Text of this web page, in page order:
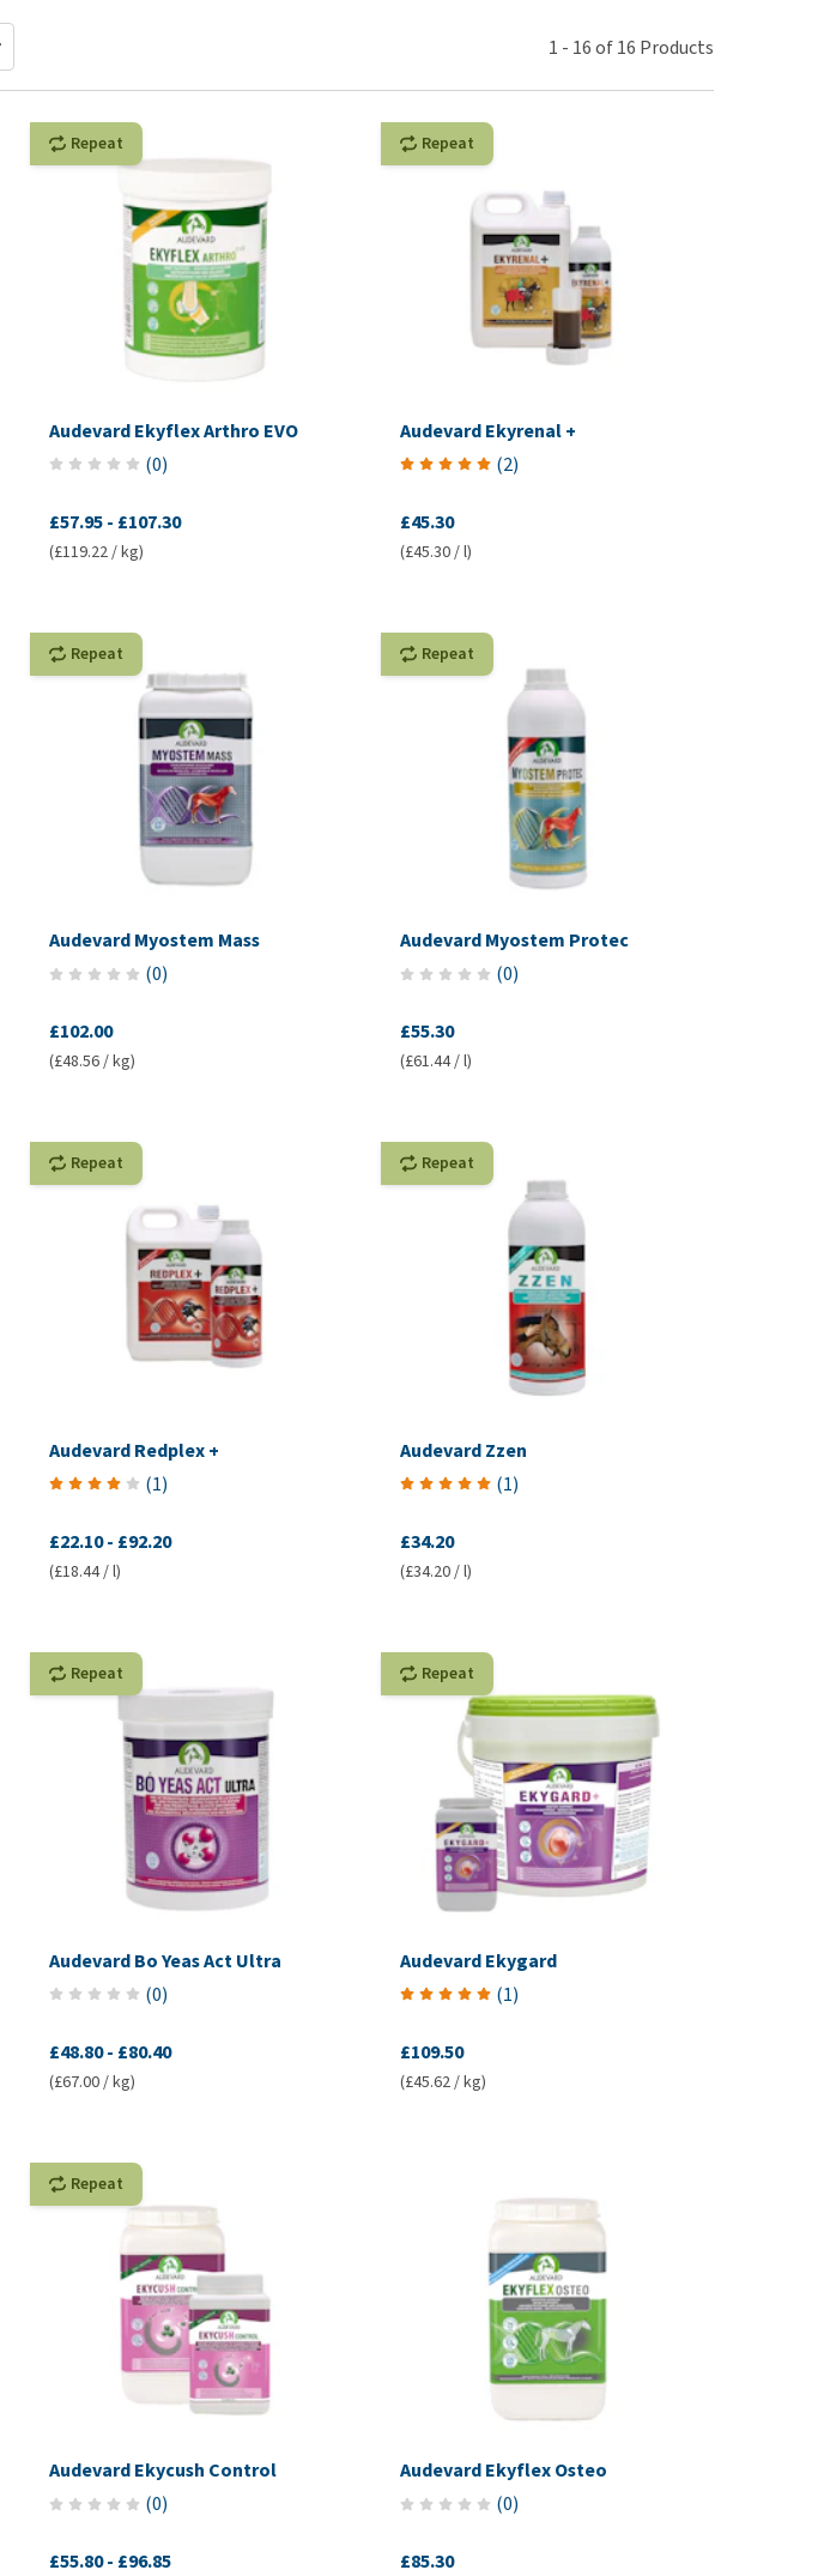
1 - 16of16 Products
Repeat
Audevard Ekyflex Arthro EVO
(0)
£57.95 - £107.30
(£119.22 / kg)
Repeat
Audevard Ekyrenal +
(2)
£45.30
(£45.30 / l)
Repeat
Audevard Myostem Mass
(0)
£102.00
(£48.56 / kg)
Repeat
Audevard Myostem Protec
(0)
£55.30
(£61.44 / l)
Repeat
Audevard Redplex +
(1)
£22.10 - £92.20
(£18.44 / l)
Repeat
Audevard Zzen
(1)
£34.20
(£34.20 / l)
Repeat
Audevard Bo Yeas Act Ultra
(0)
£48.80 - £80.40
(£67.00 / kg)
Repeat
Audevard Ekygard
(1)
£109.50
(£45.62 / kg)
Repeat
Audevard Ekycush Control
(0)
£55.80 - £96.85
Audevard Ekyflex Osteo
(0)
£85.30